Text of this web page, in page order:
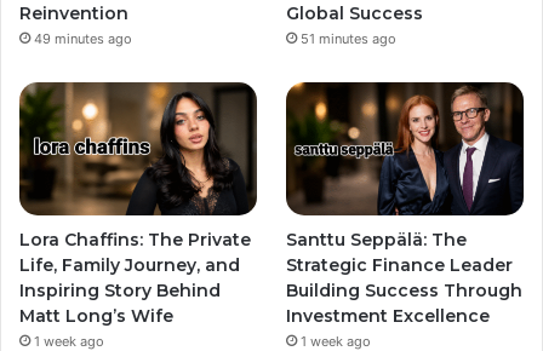
Reinvention
49 minutes ago
Global Success
51 minutes ago
Lora Chaffins: The Private
Life, Family Journey, and
Inspiring Story Behind
Matt Long’s Wife
1 week ago
Santtu Seppälä: The
Strategic Finance Leader
Building Success Through
Investment Excellence
1 week ago